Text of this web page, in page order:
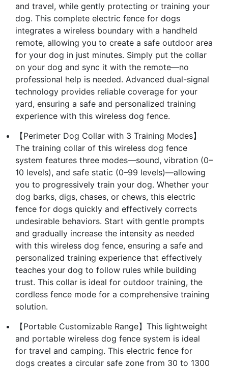
and travel, while gently protecting or training your
dog. This complete electric fence for dogs
integrates a wireless boundary with a handheld
remote, allowing you to create a safe outdoor area
for your dog in just minutes. Simply put the collar
on your dog and sync it with the remote—no
professional help is needed. Advanced dual-signal
technology provides reliable coverage for your
yard, ensuring a safe and personalized training
experience with this wireless dog fence.
【Perimeter Dog Collar with 3 Training Modes】
The training collar of this wireless dog fence
system features three modes—sound, vibration (0–
10 levels), and safe static (0–99 levels)—allowing
you to progressively train your dog. Whether your
dog barks, digs, chases, or chews, this electric
fence for dogs quickly and effectively corrects
undesirable behaviors. Start with gentle prompts
and gradually increase the intensity as needed
with this wireless dog fence, ensuring a safe and
personalized training experience that effectively
teaches your dog to follow rules while building
trust. This collar is ideal for outdoor training, the
cordless fence mode for a comprehensive training
solution.
【Portable Customizable Range】This lightweight
and portable wireless dog fence system is ideal
for travel and camping. This electric fence for
dogs creates a circular safe zone from 30 to 1300